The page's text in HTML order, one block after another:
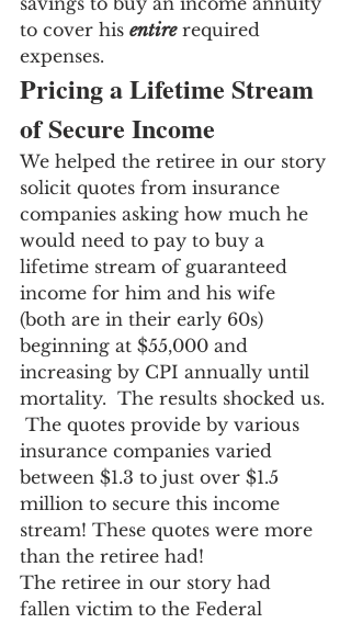
to cover his entire required
expenses.
Pricing a Lifetime Stream
of Secure Income
We helped the retiree in our story
solicit quotes from insurance
companies asking how much he
would need to pay to buy a
lifetime stream of guaranteed
income for him and his wife
(both are in their early 60s)
beginning at $55,000 and
increasing by CPI annually until
mortality.  The results shocked us.
The quotes provide by various
insurance companies varied
between $1.3 to just over $1.5
million to secure this income
stream! These quotes were more
than the retiree had!
The retiree in our story had
fallen victim to the Federal